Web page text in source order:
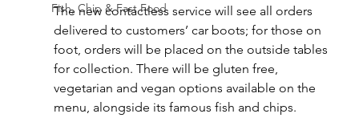
Fish, Chip & Fast Food
The new contactless service will see all orders
delivered to customers’ car boots; for those on
foot, orders will be placed on the outside tables
for collection. There will be gluten free,
vegetarian and vegan options available on the
menu, alongside its famous fish and chips.